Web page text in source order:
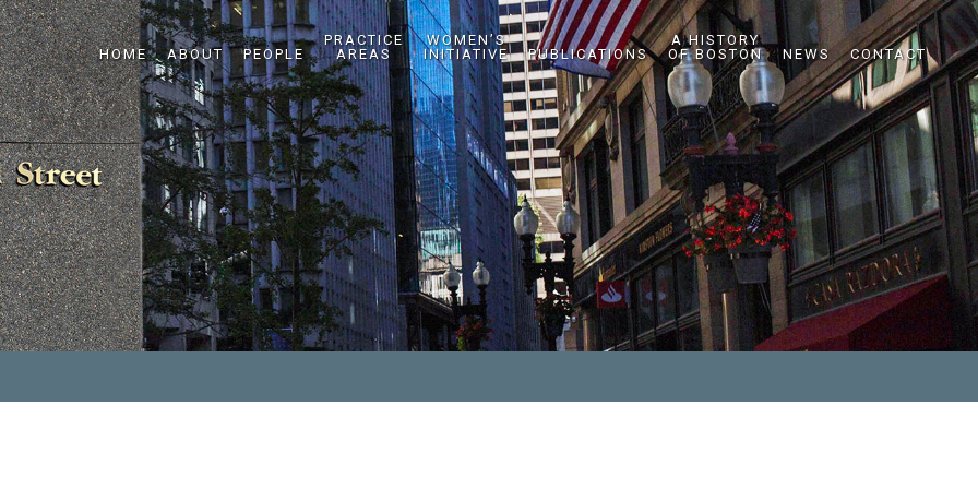
HOME ABOUT PEOPLE
PRACTICE
AREAS
WOMEN’S
INITIATIVE
PUBLICATIONS
A HISTORY
OF BOSTON
NEWS CONTACT